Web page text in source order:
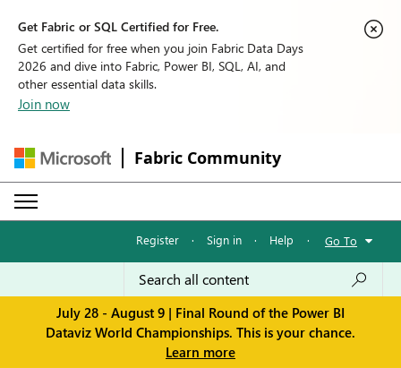
Get Fabric or SQL Certified for Free.
Get certified for free when you join Fabric Data Days
2026 and dive into Fabric, Power BI, SQL, AI, and
other essential data skills.
Join now
Fabric Community
Register · Sign in · Help · Go To
July 28 - August 9 | Final Round of the Power BI
Dataviz World Championships. This is your chance.
Learn more